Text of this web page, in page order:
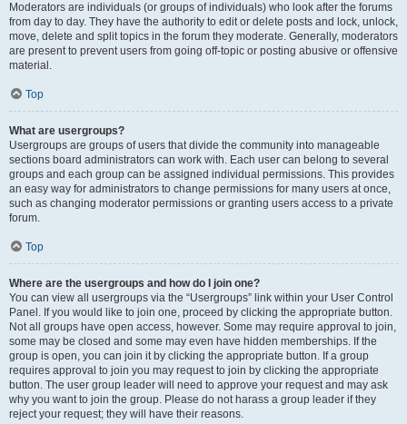
Moderators are individuals (or groups of individuals) who look after the forums
from day to day. They have the authority to edit or delete posts and lock, unlock,
move, delete and split topics in the forum they moderate. Generally, moderators
are present to prevent users from going off-topic or posting abusive or offensive
material.
Top
What are usergroups?
Usergroups are groups of users that divide the community into manageable
sections board administrators can work with. Each user can belong to several
groups and each group can be assigned individual permissions. This provides
an easy way for administrators to change permissions for many users at once,
such as changing moderator permissions or granting users access to a private
forum.
Top
Where are the usergroups and how do I join one?
You can view all usergroups via the “Usergroups” link within your User Control
Panel. If you would like to join one, proceed by clicking the appropriate button.
Not all groups have open access, however. Some may require approval to join,
some may be closed and some may even have hidden memberships. If the
group is open, you can join it by clicking the appropriate button. If a group
requires approval to join you may request to join by clicking the appropriate
button. The user group leader will need to approve your request and may ask
why you want to join the group. Please do not harass a group leader if they
reject your request; they will have their reasons.